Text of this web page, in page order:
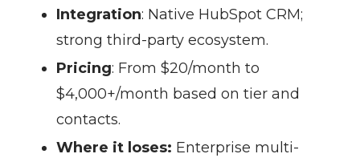
Integration: Native HubSpot CRM;
strong third-party ecosystem.
Pricing: From $20/month to
$4,000+/month based on tier and
contacts.
Where it loses: Enterprise multi-